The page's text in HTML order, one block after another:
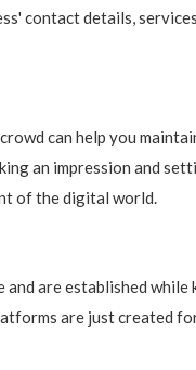
contact details,
can help you
an impression and
of the digital world.
are established while
are just created